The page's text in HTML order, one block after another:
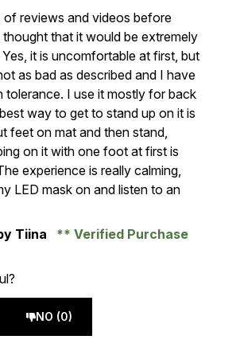
maximum of 5
of reviews and videos before
thought that it would be extremely
it is uncomfortable at first, but
as bad as described and I have
tolerance. I use it mostly for back
way to get to stand up on it is
feet on mat and then stand,
on it with one foot at first is
experience is really calming,
LED mask on and listen to an
Tiina Verified Purchase
NO (0)